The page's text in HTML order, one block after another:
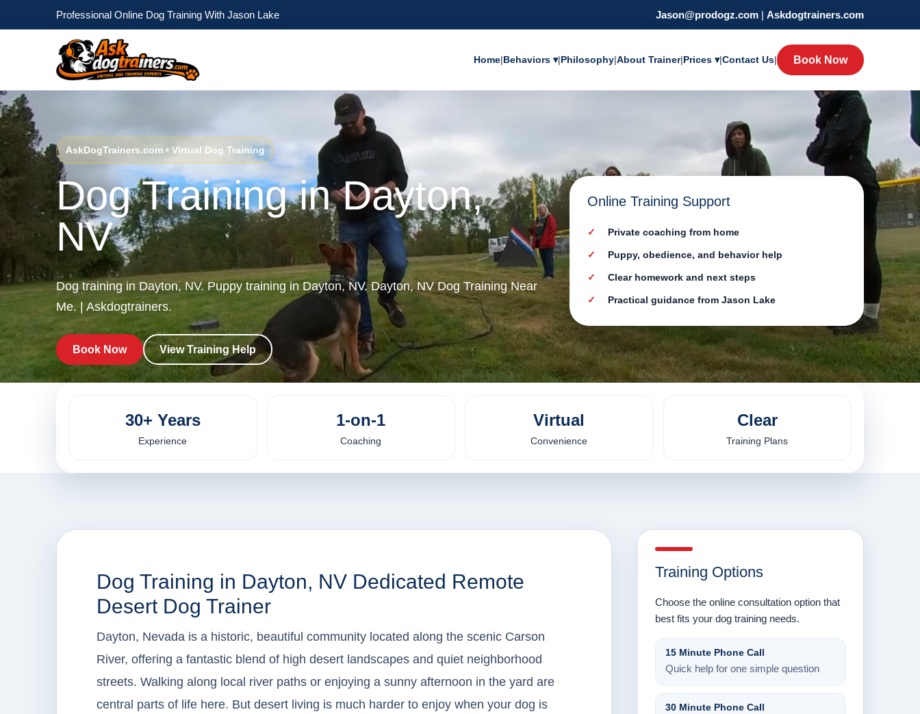
Professional Online Dog Training With Jason Lake Jason@prodogz.com | Askdogtrainers.com
Home|Behaviors ▾|Philosophy|About Trainer|Prices ▾|Contact Us| Book Now
AskDogTrainers.com • Virtual Dog Training
Dog Training in Dayton,
NV
Dog training in Dayton, NV. Puppy training in Dayton, NV. Dayton, NV Dog Training Near
Me. | Askdogtrainers.
Book Now View Training Help
Online Training Support
Private coaching from home
Puppy, obedience, and behavior help
Clear homework and next steps
Practical guidance from Jason Lake
30+ Years
Experience
1-on-1
Coaching
Virtual
Convenience
Clear
Training Plans
Dog Training in Dayton, NV Dedicated Remote
Desert Dog Trainer
Dayton, Nevada is a historic, beautiful community located along the scenic Carson
River, offering a fantastic blend of high desert landscapes and quiet neighborhood
streets. Walking along local river paths or enjoying a sunny afternoon in the yard are
central parts of life here. But desert living is much harder to enjoy when your dog is
Training Options
Choose the online consultation option that
best fits your dog training needs.
15 Minute Phone Call
Quick help for one simple question
30 Minute Phone Call